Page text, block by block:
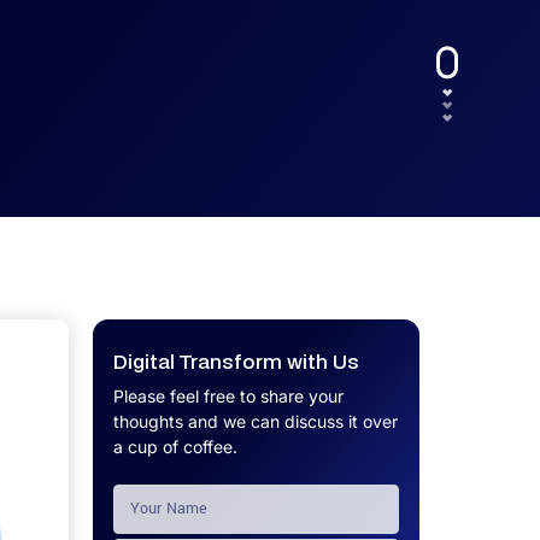
Software Development Cost
Get a custom software project cost
Get a custom software project cost
Digital Transform with Us
Please feel free to share your
thoughts and we can discuss it over
a cup of coffee.